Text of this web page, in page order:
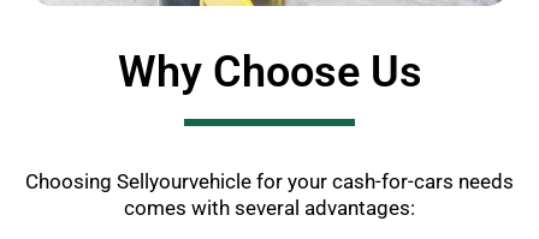
Why Choose Us
Choosing Sellyourvehicle for your cash-for-cars needs
comes with several advantages: